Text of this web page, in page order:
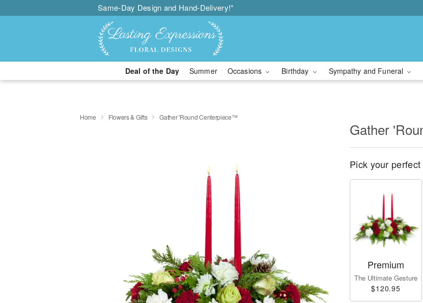
Same-Day Design and Hand-Delivery!*
Deal of the Day Summer Occasions Birthday Sympathy and Funeral
Home Flowers & Gifts Gather 'Round Centerpiece™
Gather
Pick your perfect
Premium
The Ultimate Gesture
$120.95